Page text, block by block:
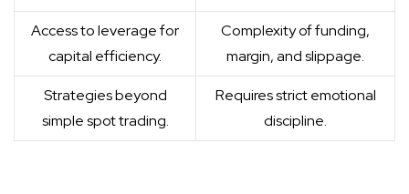
Access to leverage for
capital efficiency.
Complexity of funding,
margin, and slippage.
Strategies beyond
simple spot trading.
Requires strict emotional
discipline.